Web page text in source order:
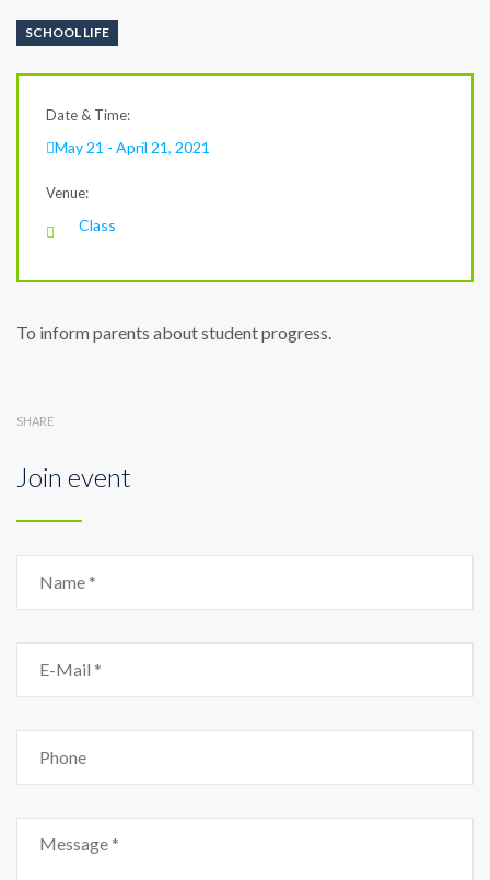
SCHOOL LIFE
Date & Time:
May 21 - April 21, 2021
Venue:
Class
To inform parents about student progress.
SHARE
Join event